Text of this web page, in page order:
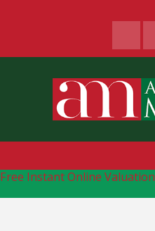
Free Instant Online Valuation